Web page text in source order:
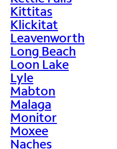
Kittitas
Klickitat
Leavenworth
Long Beach
Loon Lake
Lyle
Mabton
Malaga
Monitor
Moxee
Naches